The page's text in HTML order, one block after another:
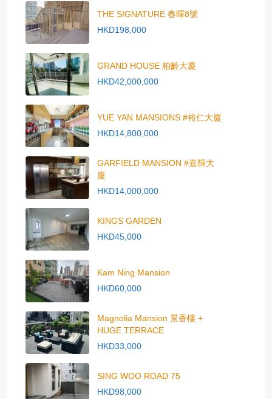
THE SIGNATURE 春暉8號
HKD198,000
GRAND HOUSE 柏齡大廈
HKD42,000,000
YUE YAN MANSIONS #裕仁大廈
HKD14,800,000
GARFIELD MANSION #嘉輝大
廈
HKD14,000,000
KINGS GARDEN
HKD45,000
Kam Ning Mansion
HKD60,000
Magnolia Mansion 景香樓 +
HUGE TERRACE
HKD33,000
SING WOO ROAD 75
HKD98,000